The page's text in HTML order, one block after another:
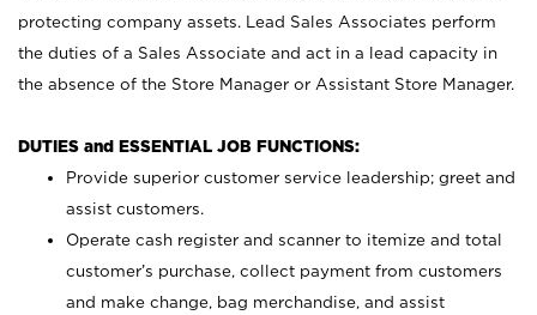
protecting company assets. Lead Sales Associates perform
the duties of a Sales Associate and act in a lead capacity in
the absence of the Store Manager or Assistant Store Manager.
DUTIES and ESSENTIAL JOB FUNCTIONS:
Provide superior customer service leadership; greet and
assist customers.
Operate cash register and scanner to itemize and total
customer’s purchase, collect payment from customers
and make change, bag merchandise, and assist